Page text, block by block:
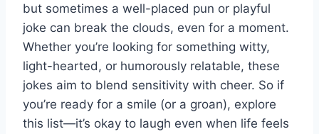
but sometimes a well-placed pun or playful
joke can break the clouds, even for a moment.
Whether you’re looking for something witty,
light-hearted, or humorously relatable, these
jokes aim to blend sensitivity with cheer. So if
you’re ready for a smile (or a groan), explore
this list—it’s okay to laugh even when life feels